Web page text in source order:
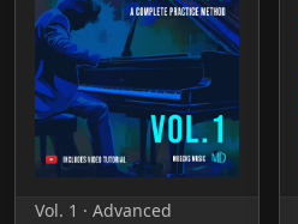
Vol. 1 · Advanced